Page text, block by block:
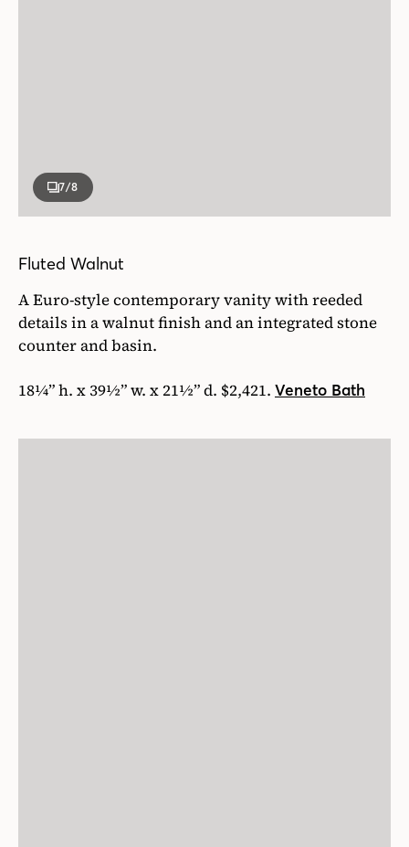
7/8
Fluted Walnut
A Euro-style contemporary vanity with reeded
details in a walnut finish and an integrated stone
counter and basin.
18¼” h. x 39½” w. x 21½” d. $2,421. Veneto Bath